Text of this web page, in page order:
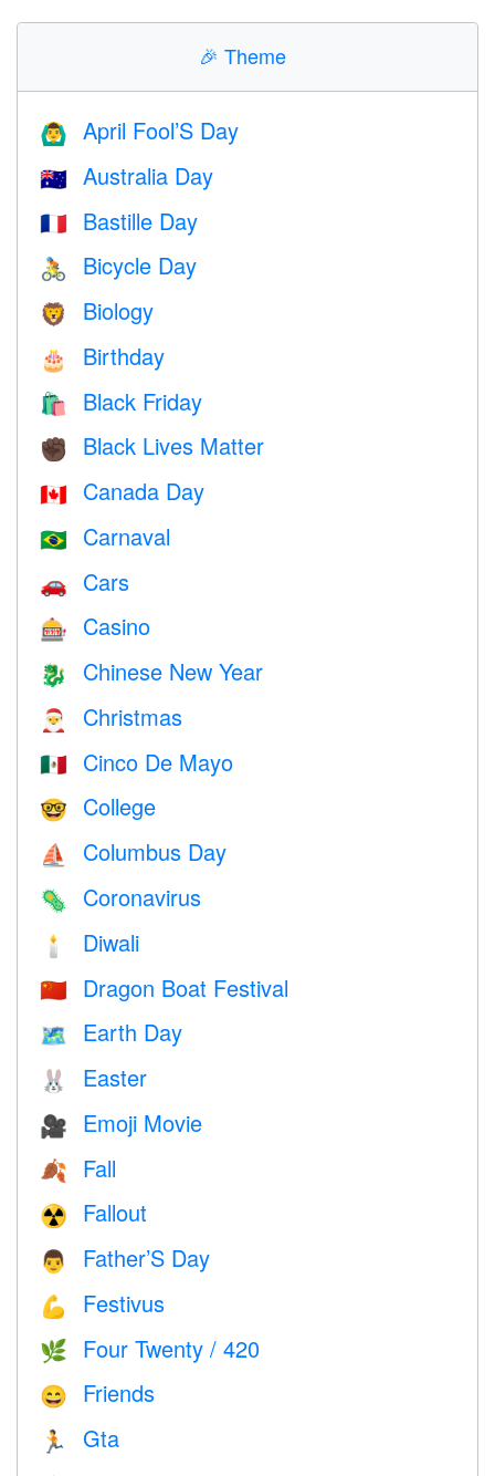
🎉 Theme
🙆‍♂️ April Fool’S Day
🇦🇺 Australia Day
🇫🇷 Bastille Day
🚴 Bicycle Day
🦁 Biology
🎂 Birthday
🛍 Black Friday
✊🏿 Black Lives Matter
🇨🇦 Canada Day
🇧🇷 Carnaval
🚗 Cars
🎰 Casino
🐉 Chinese New Year
🎅 Christmas
🇲🇽 Cinco De Mayo
🤓 College
⛵️ Columbus Day
🦠 Coronavirus
🕯 Diwali
🇨🇳 Dragon Boat Festival
🗺️ Earth Day
🐰 Easter
🎥 Emoji Movie
🍂 Fall
☢️ Fallout
👨 Father’S Day
💪 Festivus
🌿 Four Twenty / 420
😄 Friends
🏃 Gta